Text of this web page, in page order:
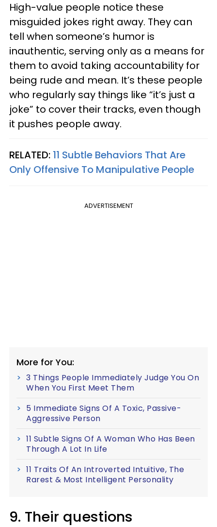
High-value people notice these
misguided jokes right away. They can
tell when someone’s humor is
inauthentic, serving only as a means for
them to avoid taking accountability for
being rude and mean. It’s these people
who regularly say things like “it’s just a
joke” to cover their tracks, even though
it pushes people away.
RELATED: 11 Subtle Behaviors That Are
Only Offensive To Manipulative People
ADVERTISEMENT
More for You:
3 Things People Immediately Judge You On
When You First Meet Them
5 Immediate Signs Of A Toxic, Passive-
Aggressive Person
11 Subtle Signs Of A Woman Who Has Been
Through A Lot In Life
11 Traits Of An Introverted Intuitive, The
Rarest & Most Intelligent Personality
9. Their questions